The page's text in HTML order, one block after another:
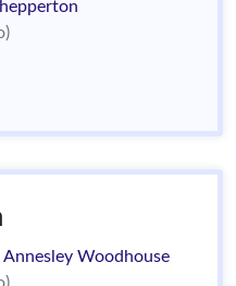
Annesley Woodhouse